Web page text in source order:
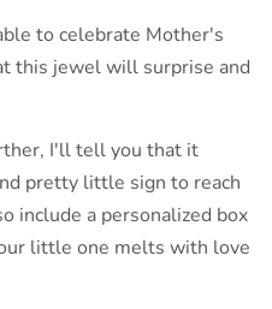
to celebrate Mother's
this jewel will surprise and
I'll tell you that it
pretty little sign to reach
include a personalized box
little one melts with love